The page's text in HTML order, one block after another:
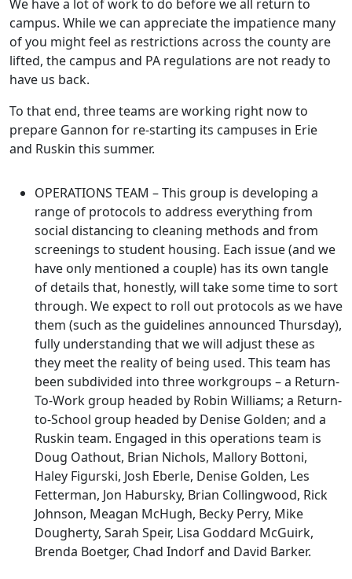
We have a lot of work to do before we all return to
campus. While we can appreciate the impatience many
of you might feel as restrictions across the county are
lifted, the campus and PA regulations are not ready to
have us back.
To that end, three teams are working right now to
prepare Gannon for re-starting its campuses in Erie
and Ruskin this summer.
OPERATIONS TEAM – This group is developing a
range of protocols to address everything from
social distancing to cleaning methods and from
screenings to student housing. Each issue (and we
have only mentioned a couple) has its own tangle
of details that, honestly, will take some time to sort
through. We expect to roll out protocols as we have
them (such as the guidelines announced Thursday),
fully understanding that we will adjust these as
they meet the reality of being used. This team has
been subdivided into three workgroups – a Return-
To-Work group headed by Robin Williams; a Return-
to-School group headed by Denise Golden; and a
Ruskin team. Engaged in this operations team is
Doug Oathout, Brian Nichols, Mallory Bottoni,
Haley Figurski, Josh Eberle, Denise Golden, Les
Fetterman, Jon Habursky, Brian Collingwood, Rick
Johnson, Meagan McHugh, Becky Perry, Mike
Dougherty, Sarah Speir, Lisa Goddard McGuirk,
Brenda Boetger, Chad Indorf and David Barker.